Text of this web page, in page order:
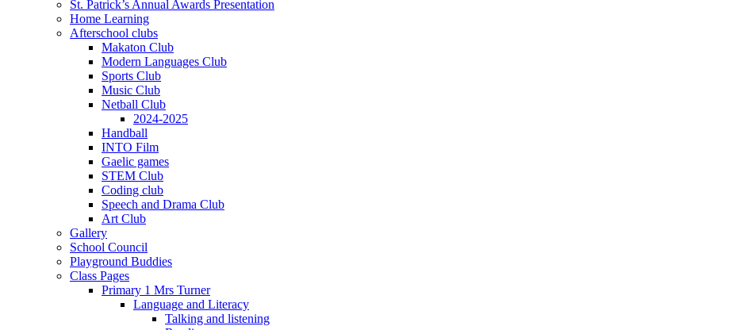
St. Patrick’s Annual Awards Presentation
Home Learning
Afterschool clubs
Makaton Club
Modern Languages Club
Sports Club
Music Club
Netball Club
2024-2025
Handball
INTO Film
Gaelic games
STEM Club
Coding club
Speech and Drama Club
Art Club
Gallery
School Council
Playground Buddies
Class Pages
Primary 1 Mrs Turner
Language and Literacy
Talking and listening